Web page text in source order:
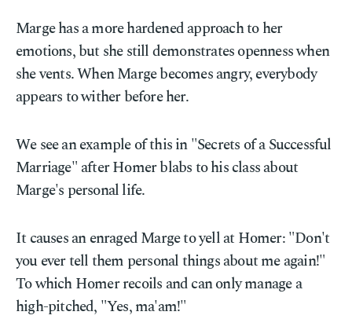
Marge has a more hardened approach to her
emotions, but she still demonstrates openness when
she vents. When Marge becomes angry, everybody
appears to wither before her.
We see an example of this in "Secrets of a Successful
Marriage" after Homer blabs to his class about
Marge's personal life.
It causes an enraged Marge to yell at Homer: "Don't
you ever tell them personal things about me again!"
To which Homer recoils and can only manage a
high-pitched, "Yes, ma'am!"